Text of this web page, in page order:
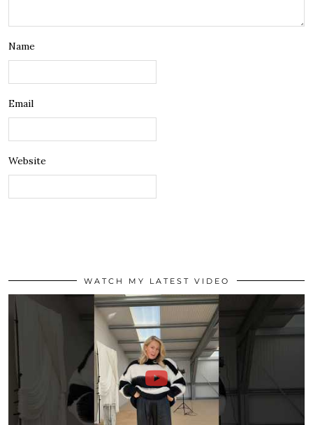
Name
Email
Website
WATCH MY LATEST VIDEO